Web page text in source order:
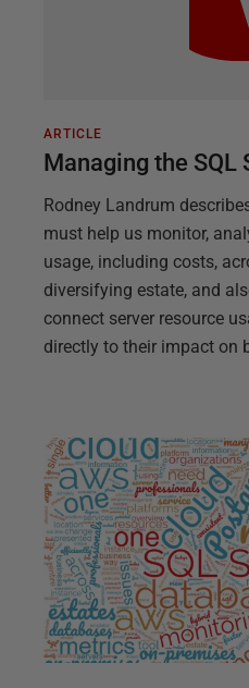
ARTICLE
Managing the SQL
Rodney Landrum
must help us monitor,
usage, including costs,
diversifying estate, and
connect server resource
directly to their impact on